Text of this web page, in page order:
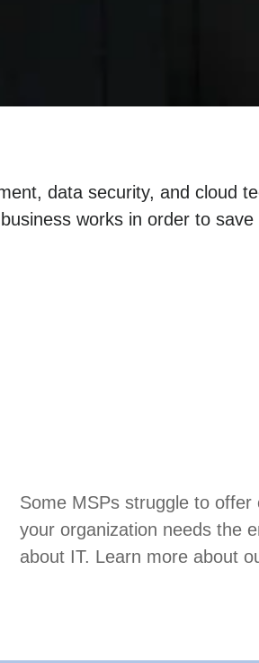
data security, and cloud
works in order to save
Some MSPs struggle to
your organization needs the
about IT. Learn more about